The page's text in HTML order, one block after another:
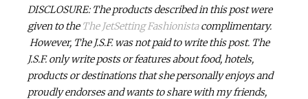
DISCLOSURE: The products described in this post were
given to the The JetSetting Fashionistacomplimentary.
However, The J.S.F. was not paid to write this post. The
J.S.F. only write posts or features about food, hotels,
products or destinations that she personally enjoys and
proudly endorses and wants to share with my friends,